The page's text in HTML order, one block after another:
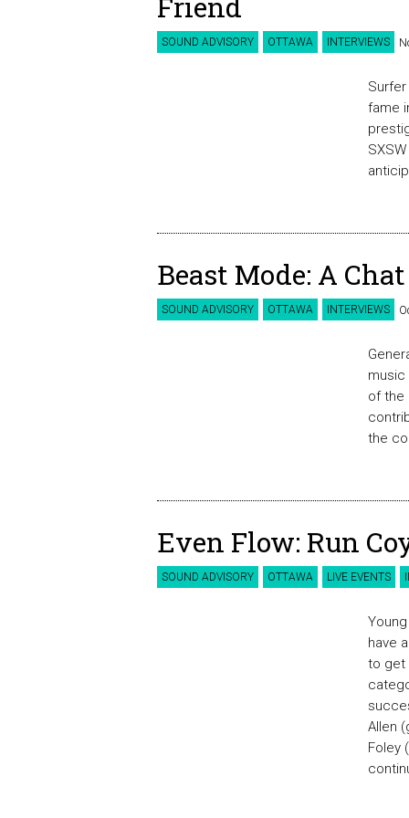
SOUND ADVISORY OTTAWA INTERVIEWS
fame
Beast Mode: A
SOUND ADVISORY OTTAWA INTERVIEWS
music
of the
the
Even Flow: Run
SOUND ADVISORY OTTAWA LIVE EVENTS
have
to get
Allen
Foley